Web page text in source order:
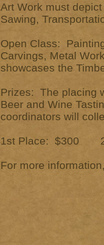
Art Work must
Sawing,
Open Class:
Carvings, Metal
showcases the
Prizes: The placing
Beer and Wine
coordinators will
1st Place: $300
For more